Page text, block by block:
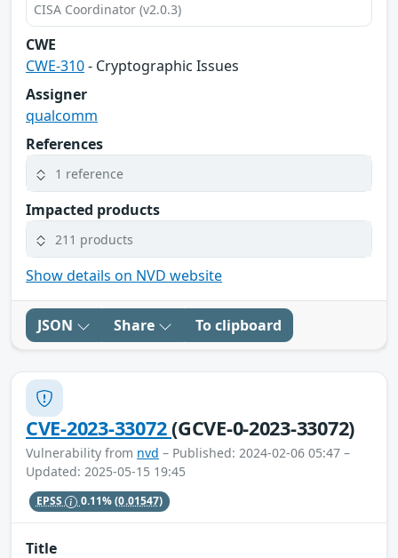
CISA Coordinator (v2.0.3)
CWE
CWE-310- Cryptographic Issues
Assigner
qualcomm
References
1 reference
Impacted products
211 products
Show details on NVD website
JSON Share To clipboard
CVE-2023-33072(GCVE-0-2023-33072)
Vulnerability from nvd – Published: 2024-02-06 05:47 –
Updated: 2025-05-15 19:45
EPSS 0.11%(0.01547)
Title